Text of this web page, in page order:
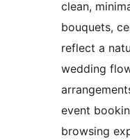
clean,
bouquets,
reflect a
wedding
event
browsing